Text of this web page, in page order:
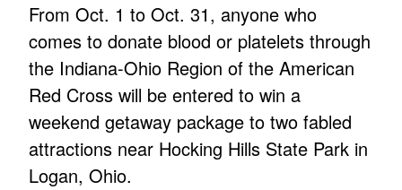
From Oct. 1 to Oct. 31, anyone who
comes to donate blood or platelets through
the Indiana-Ohio Region of the American
Red Cross will be entered to win a
weekend getaway package to two fabled
attractions near Hocking Hills State Park in
Logan, Ohio.